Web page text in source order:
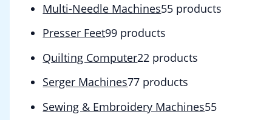
Multi-Needle Machines55 products
Presser Feet99 products
Quilting Computer22 products
Serger Machines77 products
Sewing & Embroidery Machines55